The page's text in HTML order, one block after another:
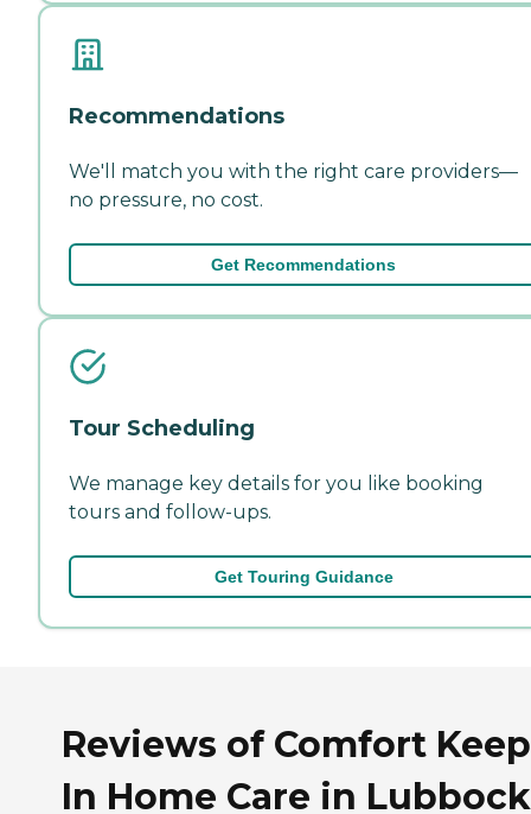
Recommendations
We'll match you with the right care providers—
no pressure, no cost.
Get Recommendations
Tour Scheduling
We manage key details for you like booking
tours and follow-ups.
Get Touring Guidance
Reviews of Comfort
In Home Care in